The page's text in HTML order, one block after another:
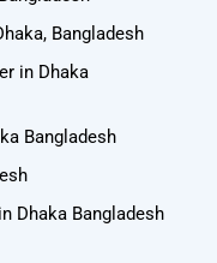
Bangladesh
in Dhaka
Bangladesh
Dhaka Bangladesh